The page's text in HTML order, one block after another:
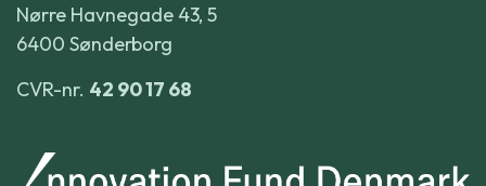
Nørre Havnegade 43, 5
6400 Sønderborg
CVR-nr. 42 90 17 68